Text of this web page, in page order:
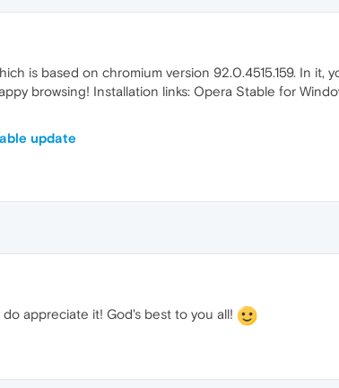
is based on chromium version 92.0.4515.159. In it,
browsing! Installation links: Opera Stable for
update
appreciate it! God's best to you all!